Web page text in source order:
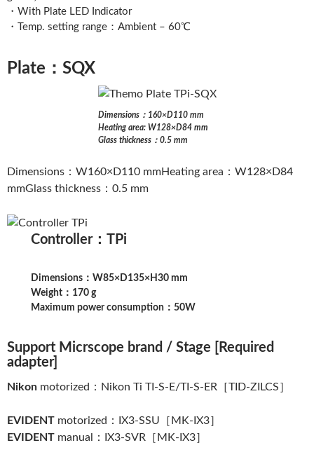
・With Plate LED Indicator
・Temp. setting range：Ambient – 60℃
Plate：SQX
Dimensions：160×D110 mm
Heating area: W128×D84 mm
Glass thickness：0.5 mm
Dimensions：W160×D110 mmHeating area：W128×D84
mmGlass thickness：0.5 mm
Controller：TPi
Dimensions：W85×D135×H30 mm
Weight：170 g
Maximum power consumption：50W
Support Micrscope brand / Stage [Required
adapter]
Nikon motorized：Nikon Ti TI-S-E/TI-S-ER［TID-ZILCS］
EVIDENT motorized：IX3-SSU［MK-IX3］
EVIDENT manual：IX3-SVR［MK-IX3］